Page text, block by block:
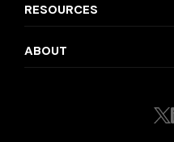
RESOURCES
ABOUT